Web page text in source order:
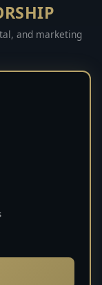
and marketing